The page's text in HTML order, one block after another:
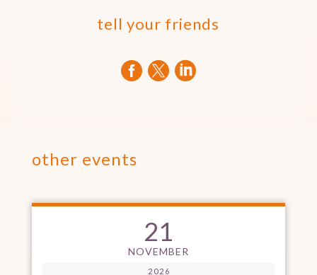
tell your friends
  
other events
21
NOVEMBER
2026